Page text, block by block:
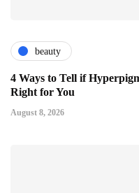
beauty
4 Ways to Tell if
Right for You
August 8, 2026